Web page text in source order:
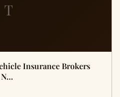
T
Insurance Brokers
N…